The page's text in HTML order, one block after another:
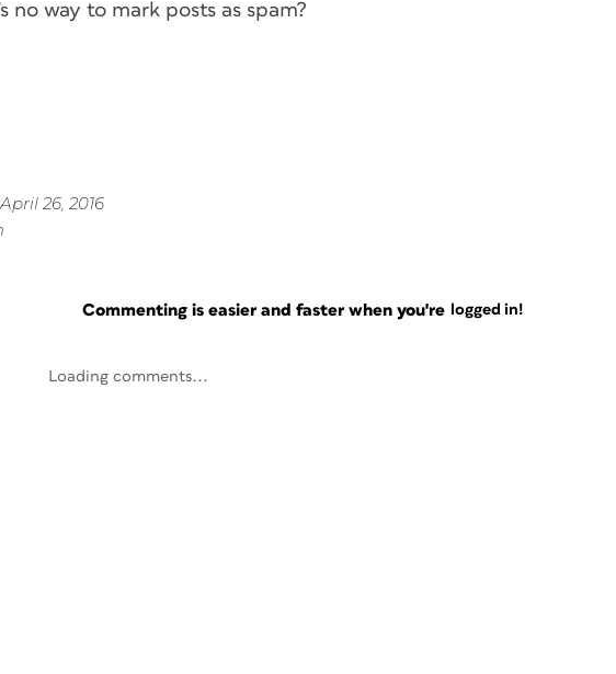
no way to mark posts as spam?
26, 2016
Commenting is easier and faster when you're logged in!
Loading comments...